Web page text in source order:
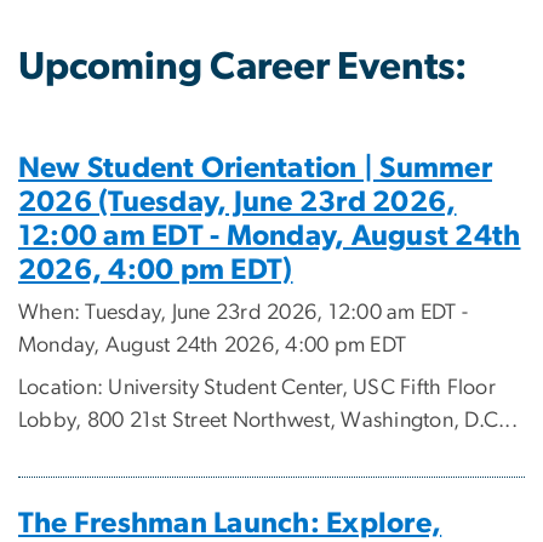
Upcoming Career Events:
New Student Orientation | Summer
2026 (Tuesday, June 23rd 2026,
12:00 am EDT - Monday, August 24th
2026, 4:00 pm EDT)
When: Tuesday, June 23rd 2026, 12:00 am EDT -
Monday, August 24th 2026, 4:00 pm EDT
Location: University Student Center, USC Fifth Floor
Lobby, 800 21st Street Northwest, Washington, D.C...
The Freshman Launch: Explore,